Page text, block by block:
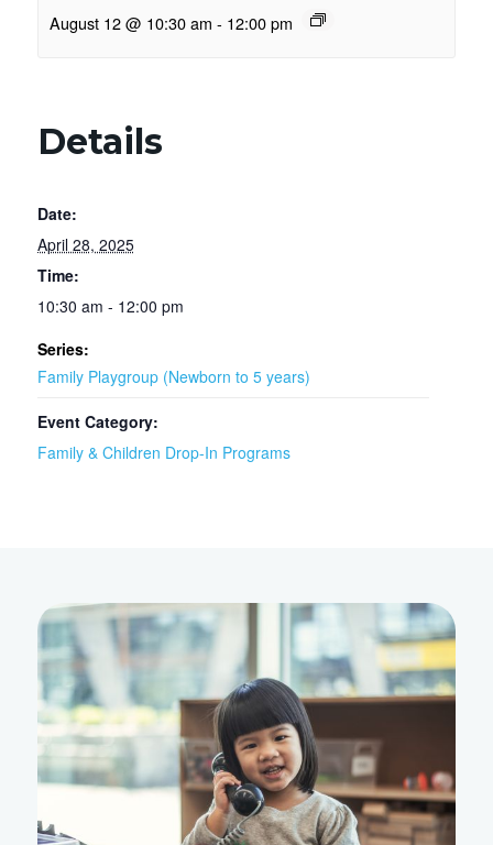
August 12 @ 10:30 am - 12:00 pm
Details
Date:
April 28, 2025
Time:
10:30 am - 12:00 pm
Series:
Family Playgroup (Newborn to 5 years)
Event Category:
Family & Children Drop-In Programs